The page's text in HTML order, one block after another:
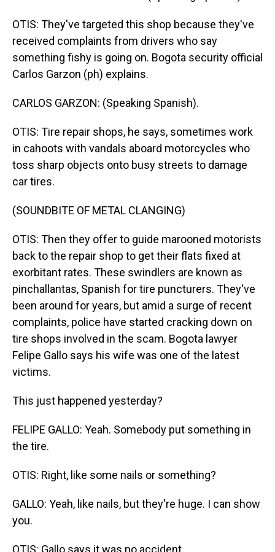
OTIS: They've targeted this shop because they've
received complaints from drivers who say
something fishy is going on. Bogota security official
Carlos Garzon (ph) explains.
CARLOS GARZON: (Speaking Spanish).
OTIS: Tire repair shops, he says, sometimes work
in cahoots with vandals aboard motorcycles who
toss sharp objects onto busy streets to damage
car tires.
(SOUNDBITE OF METAL CLANGING)
OTIS: Then they offer to guide marooned motorists
back to the repair shop to get their flats fixed at
exorbitant rates. These swindlers are known as
pinchallantas, Spanish for tire puncturers. They've
been around for years, but amid a surge of recent
complaints, police have started cracking down on
tire shops involved in the scam. Bogota lawyer
Felipe Gallo says his wife was one of the latest
victims.
This just happened yesterday?
FELIPE GALLO: Yeah. Somebody put something in
the tire.
OTIS: Right, like some nails or something?
GALLO: Yeah, like nails, but they're huge. I can show
you.
OTIS: Gallo says it was no accident.